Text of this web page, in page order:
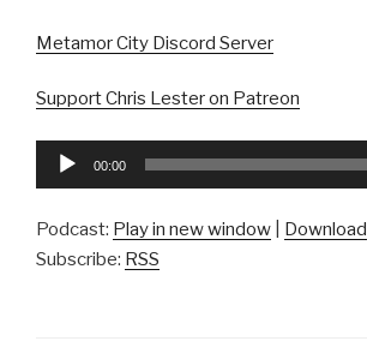
Metamor City Discord Server
Support Chris Lester on Patreon
Audio
00:00
Podcast: Play in new window
Download
Subscribe: RSS